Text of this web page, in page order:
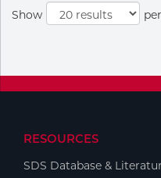
Show
RESOURCES
SDS Database &